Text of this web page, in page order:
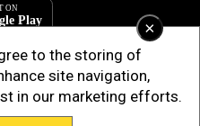
×
to the storing of
site navigation,
in our marketing efforts.